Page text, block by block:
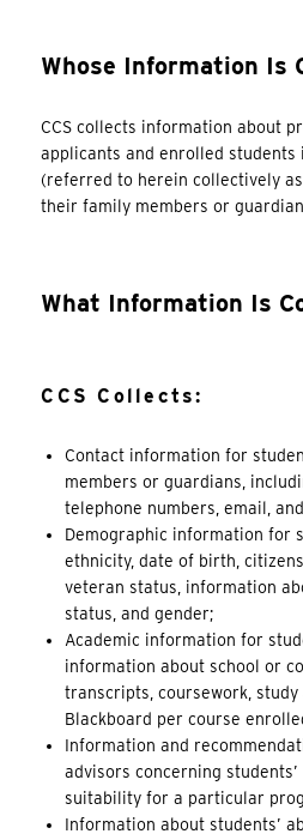
Whose Information Is
CCS collects information about
applicants and enrolled students
(referred to herein collectively
their family members or
What Information Is
CCS Collects:
Contact information for
members or guardians,
telephone numbers, email,
Demographic information for
ethnicity, date of birth,
veteran status, information
status, and gender;
Academic information for
information about school or
transcripts, coursework,
Blackboard per course
Information and
advisors concerning
suitability for a particular
Information about students’